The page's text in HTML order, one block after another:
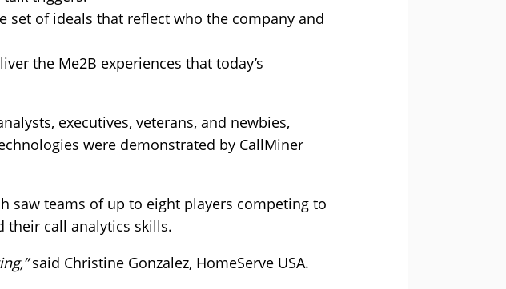
set of ideals that reflect who the company and
the Me2B experiences that today’s
executives, veterans, and newbies,
were demonstrated by CallMiner
saw teams of up to eight players competing to
their call analytics skills.
said Christine Gonzalez, HomeServe USA.